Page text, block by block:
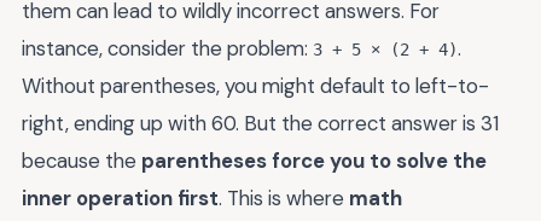
them can lead to wildly incorrect answers. For
instance, consider the problem: 3 + 5 × (2 + 4).
Without parentheses, you might default to left-to-
right, ending up with 60. But the correct answer is 31
because the parentheses force you to solve the
inner operation first. This is where math